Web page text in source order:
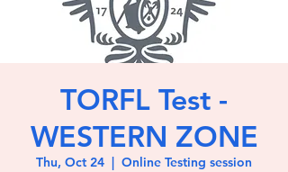
TORFL Test -
WESTERN ZONE
Thu, Oct 24 Online Testing session